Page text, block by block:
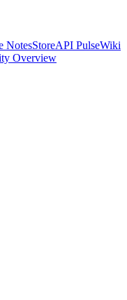
NotesStoreAPI PulseWiki
Overview